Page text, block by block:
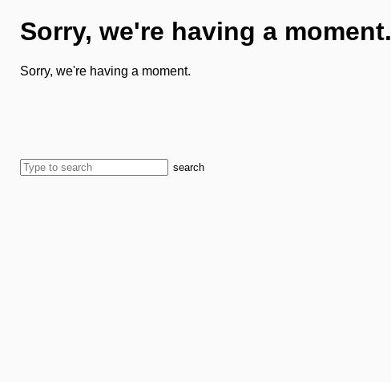
Sorry, we're having a moment.
Sorry, we're having a moment.
search